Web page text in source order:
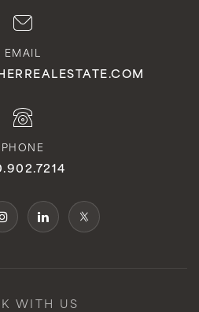
EMAIL
PHONE
WITH US